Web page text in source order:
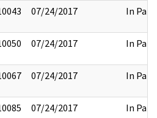
07/24/2017 In Part
07/24/2017 In Part
07/24/2017 In Part
07/24/2017 In Part